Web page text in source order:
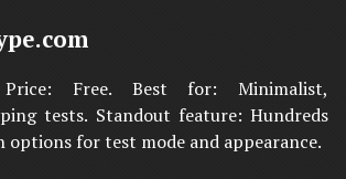
Free. Best for: Minimalist,
tests. Standout feature: Hundreds
options for test mode and appearance.